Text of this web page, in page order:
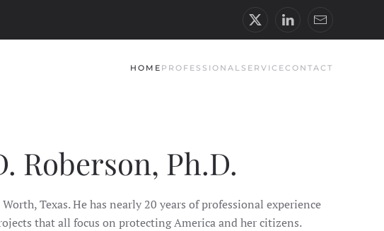
HOME PROFESSIONAL SERVICECONTACT
Roberson, Ph.D.
Texas. He has nearly 20 years of professional experience
that all focus on protecting America and her citizens.